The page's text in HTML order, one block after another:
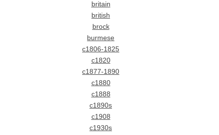
britain
british
brock
burmese
c1806-1825
c1820
c1877-1890
c1880
c1888
c1890s
c1908
c1930s